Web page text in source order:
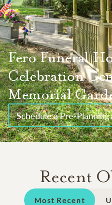
Fero Funeral
Celebration
Memorial
Schedule a Pre-
Recent
Most Recent